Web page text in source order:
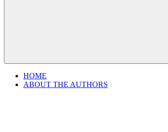
HOME
ABOUT THE AUTHORS